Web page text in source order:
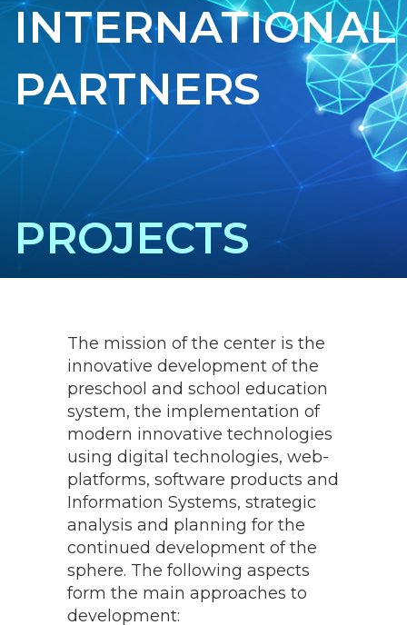
INTERNATIONAL
PARTNERS
PROJECTS
The mission of the center is the
innovative development of the
preschool and school education
system, the implementation of
modern innovative technologies
using digital technologies, web-
platforms, software products and
Information Systems, strategic
analysis and planning for the
continued development of the
sphere. The following aspects
form the main approaches to
development: